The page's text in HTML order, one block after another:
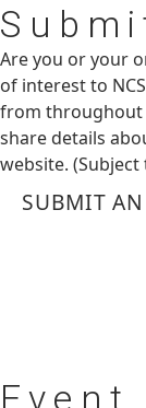
Are you or your
of interest to
from throughout
share details
website. (Subject
SUBMIT
Event